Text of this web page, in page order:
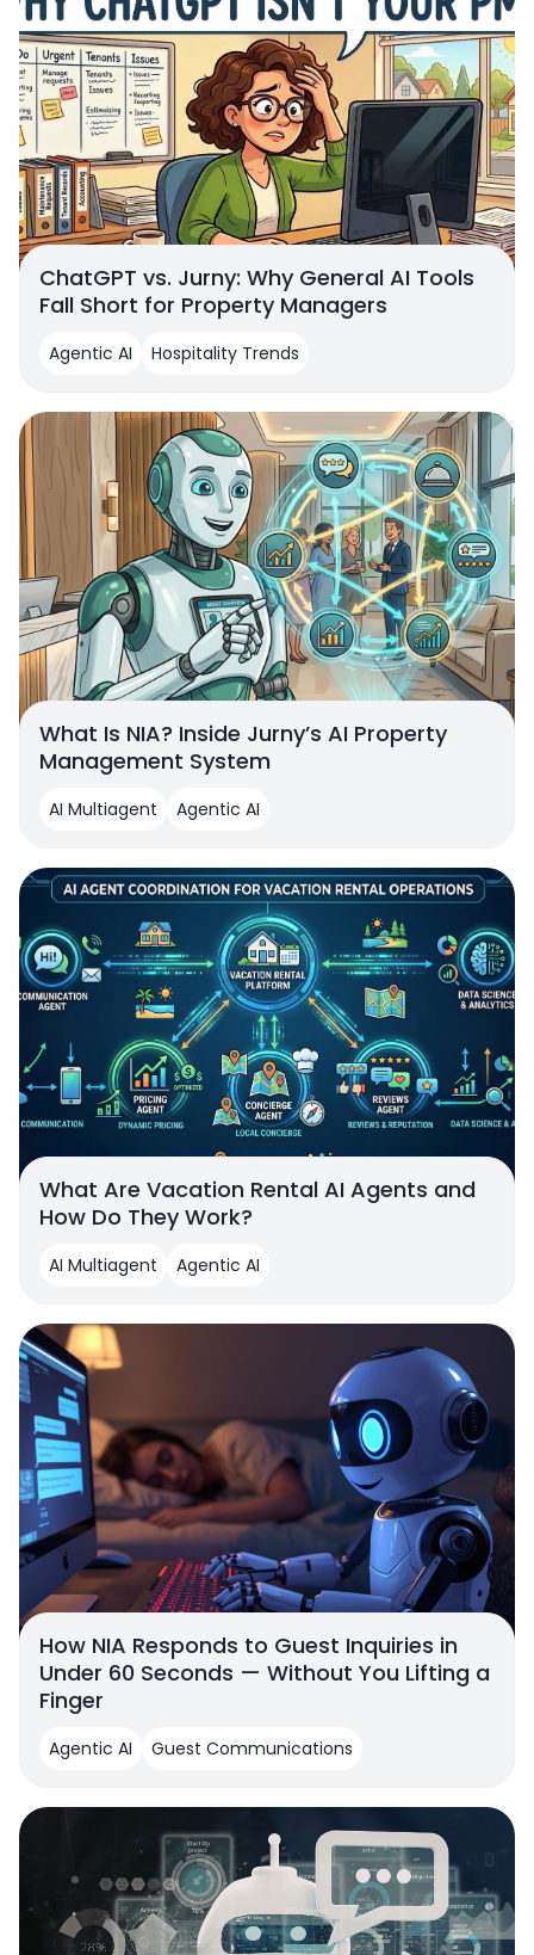
ChatGPT vs. Jurny: Why General AI Tools
Fall Short for Property Managers
Agentic AI Hospitality Trends
What Is NIA? Inside Jurny’s AI Property
Management System
AI Multiagent Agentic AI
What Are Vacation Rental AI Agents and
How Do They Work?
AI Multiagent Agentic AI
How NIA Responds to Guest Inquiries in
Under 60 Seconds — Without You Lifting a
Finger
Agentic AI Guest Communications